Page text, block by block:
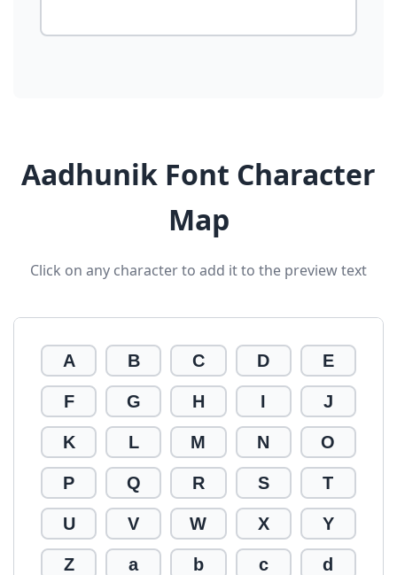
Aadhunik Font Character
Map
Click on any character to add it to the preview text
A B C D E
F G H I J
K L M N O
P Q R S T
U V W X Y
Z a b c d